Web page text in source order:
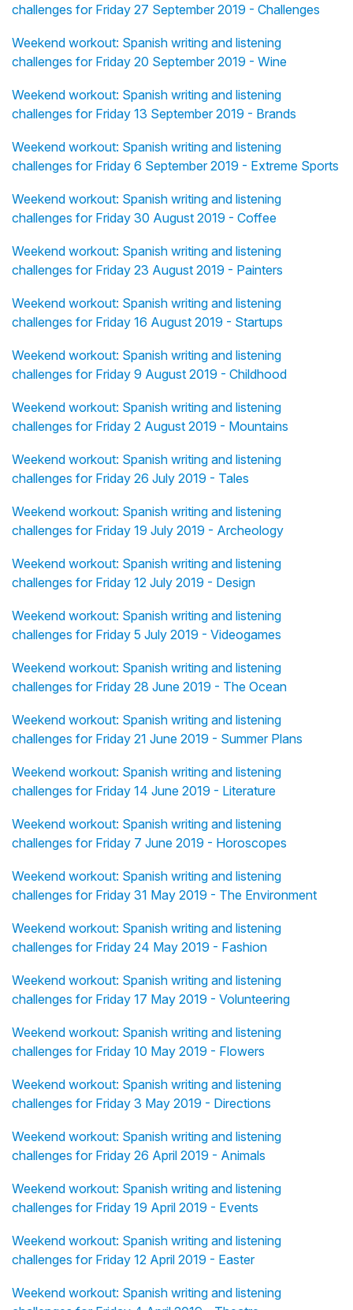
challenges for Friday 27 September 2019 - Challenges
Weekend workout: Spanish writing and listening
challenges for Friday 20 September 2019 - Wine
Weekend workout: Spanish writing and listening
challenges for Friday 13 September 2019 - Brands
Weekend workout: Spanish writing and listening
challenges for Friday 6 September 2019 - Extreme Sports
Weekend workout: Spanish writing and listening
challenges for Friday 30 August 2019 - Coffee
Weekend workout: Spanish writing and listening
challenges for Friday 23 August 2019 - Painters
Weekend workout: Spanish writing and listening
challenges for Friday 16 August 2019 - Startups
Weekend workout: Spanish writing and listening
challenges for Friday 9 August 2019 - Childhood
Weekend workout: Spanish writing and listening
challenges for Friday 2 August 2019 - Mountains
Weekend workout: Spanish writing and listening
challenges for Friday 26 July 2019 - Tales
Weekend workout: Spanish writing and listening
challenges for Friday 19 July 2019 - Archeology
Weekend workout: Spanish writing and listening
challenges for Friday 12 July 2019 - Design
Weekend workout: Spanish writing and listening
challenges for Friday 5 July 2019 - Videogames
Weekend workout: Spanish writing and listening
challenges for Friday 28 June 2019 - The Ocean
Weekend workout: Spanish writing and listening
challenges for Friday 21 June 2019 - Summer Plans
Weekend workout: Spanish writing and listening
challenges for Friday 14 June 2019 - Literature
Weekend workout: Spanish writing and listening
challenges for Friday 7 June 2019 - Horoscopes
Weekend workout: Spanish writing and listening
challenges for Friday 31 May 2019 - The Environment
Weekend workout: Spanish writing and listening
challenges for Friday 24 May 2019 - Fashion
Weekend workout: Spanish writing and listening
challenges for Friday 17 May 2019 - Volunteering
Weekend workout: Spanish writing and listening
challenges for Friday 10 May 2019 - Flowers
Weekend workout: Spanish writing and listening
challenges for Friday 3 May 2019 - Directions
Weekend workout: Spanish writing and listening
challenges for Friday 26 April 2019 - Animals
Weekend workout: Spanish writing and listening
challenges for Friday 19 April 2019 - Events
Weekend workout: Spanish writing and listening
challenges for Friday 12 April 2019 - Easter
Weekend workout: Spanish writing and listening